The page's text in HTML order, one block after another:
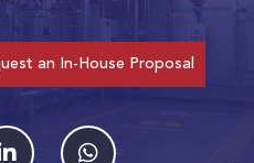
an In-House Proposal